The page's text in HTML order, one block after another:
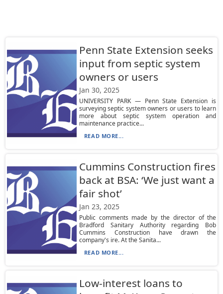
Penn State Extension seeks
input from septic system
owners or users
Jan 30, 2025
UNIVERSITY PARK — Penn State Extension is
surveying septic system owners or users to learn
more about septic system operation and
maintenance practice...
READ MORE...
Cummins Construction fires
back at BSA: ‘We just want a
fair shot’
Jan 23, 2025
Public comments made by the director of the
Bradford Sanitary Authority regarding Bob
Cummins Construction have drawn the
company's ire. At the Sanita...
READ MORE...
Low-interest loans to